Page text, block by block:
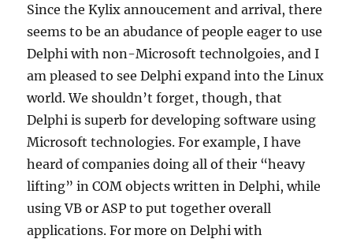
Since the Kylix annoucement and arrival, there
seems to be an abudance of people eager to use
Delphi with non-Microsoft technolgoies, and I
am pleased to see Delphi expand into the Linux
world. We shouldn’t forget, though, that
Delphi is superb for developing software using
Microsoft technologies. For example, I have
heard of companies doing all of their “heavy
lifting” in COM objects written in Delphi, while
using VB or ASP to put together overall
applications. For more on Delphi with